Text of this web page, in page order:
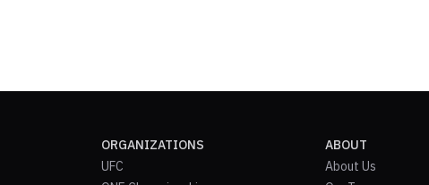
ORGANIZATIONS
UFC
ABOUT
About Us